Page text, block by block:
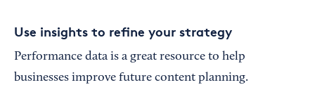
Use insights to refine your strategy
Performance data is a great resource to help
businesses improve future content planning.